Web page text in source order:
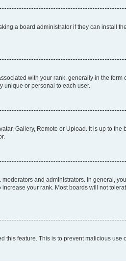
a board administrator if they can install
with your rank, generally in the form
unique or personal to each user.
Gallery, Remote or Upload. It is up to
and administrators. In general,
your rank. Most boards will not
feature. This is to prevent malicious use